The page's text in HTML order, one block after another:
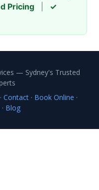
Pricing
✓
— Sydney's Trusted
Contact· Book Online ·
· Blog